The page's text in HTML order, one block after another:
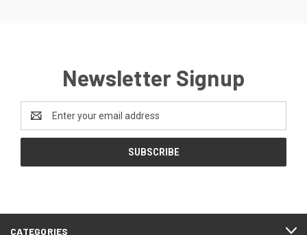
Newsletter Signup
Address
CATEGORIES